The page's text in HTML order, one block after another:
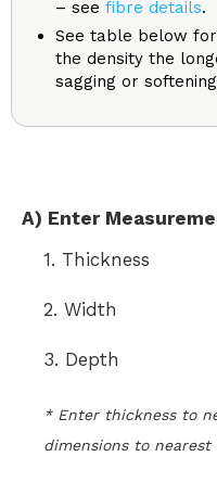
– see fibre details.
See table below
the density the
sagging or
A) Enter
1. Thickness
2. Width
3. Depth
* Enter thickness to
dimensions to nearest